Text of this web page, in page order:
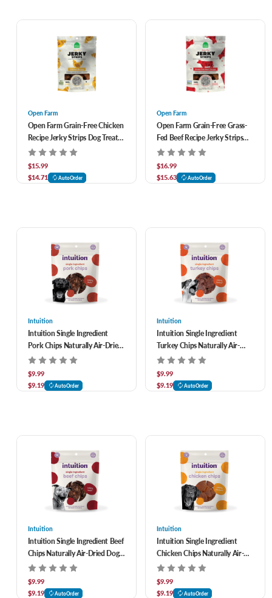
Open Farm
Open Farm Grain-Free Chicken
Recipe Jerky Strips Dog Treats
5.6 oz
$15.99
$14.71
AutoOrder
Open Farm
Open Farm Grain-Free Grass-
Fed Beef Recipe Jerky Strips
Dog Treats 5.6 oz
$16.99
$15.63
AutoOrder
Intuition
Intuition Single Ingredient
Pork Chips Naturally Air-Dried
Dog Treats 3.5 oz
$9.99
$9.19
AutoOrder
Intuition
Intuition Single Ingredient
Turkey Chips Naturally Air-
Dried Dog Treats 3.5 oz
$9.99
$9.19
AutoOrder
Intuition
Intuition Single Ingredient Beef
Chips Naturally Air-Dried Dog
Treats 3.5 oz
$9.99
$9.19
AutoOrder
Intuition
Intuition Single Ingredient
Chicken Chips Naturally Air-
Dried Dog Treats 3.5 oz
$9.99
$9.19
AutoOrder